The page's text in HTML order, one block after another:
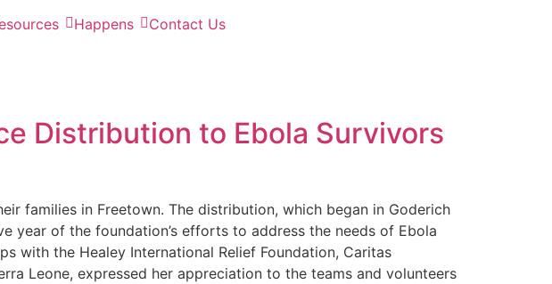
Happens Contact Us
Distribution to Ebola Survivors
families in Freetown. The distribution, which began in Goderich
year of the foundation’s efforts to address the needs of Ebola
with the Healey International Relief Foundation, Caritas
Leone, expressed her appreciation to the teams and volunteers